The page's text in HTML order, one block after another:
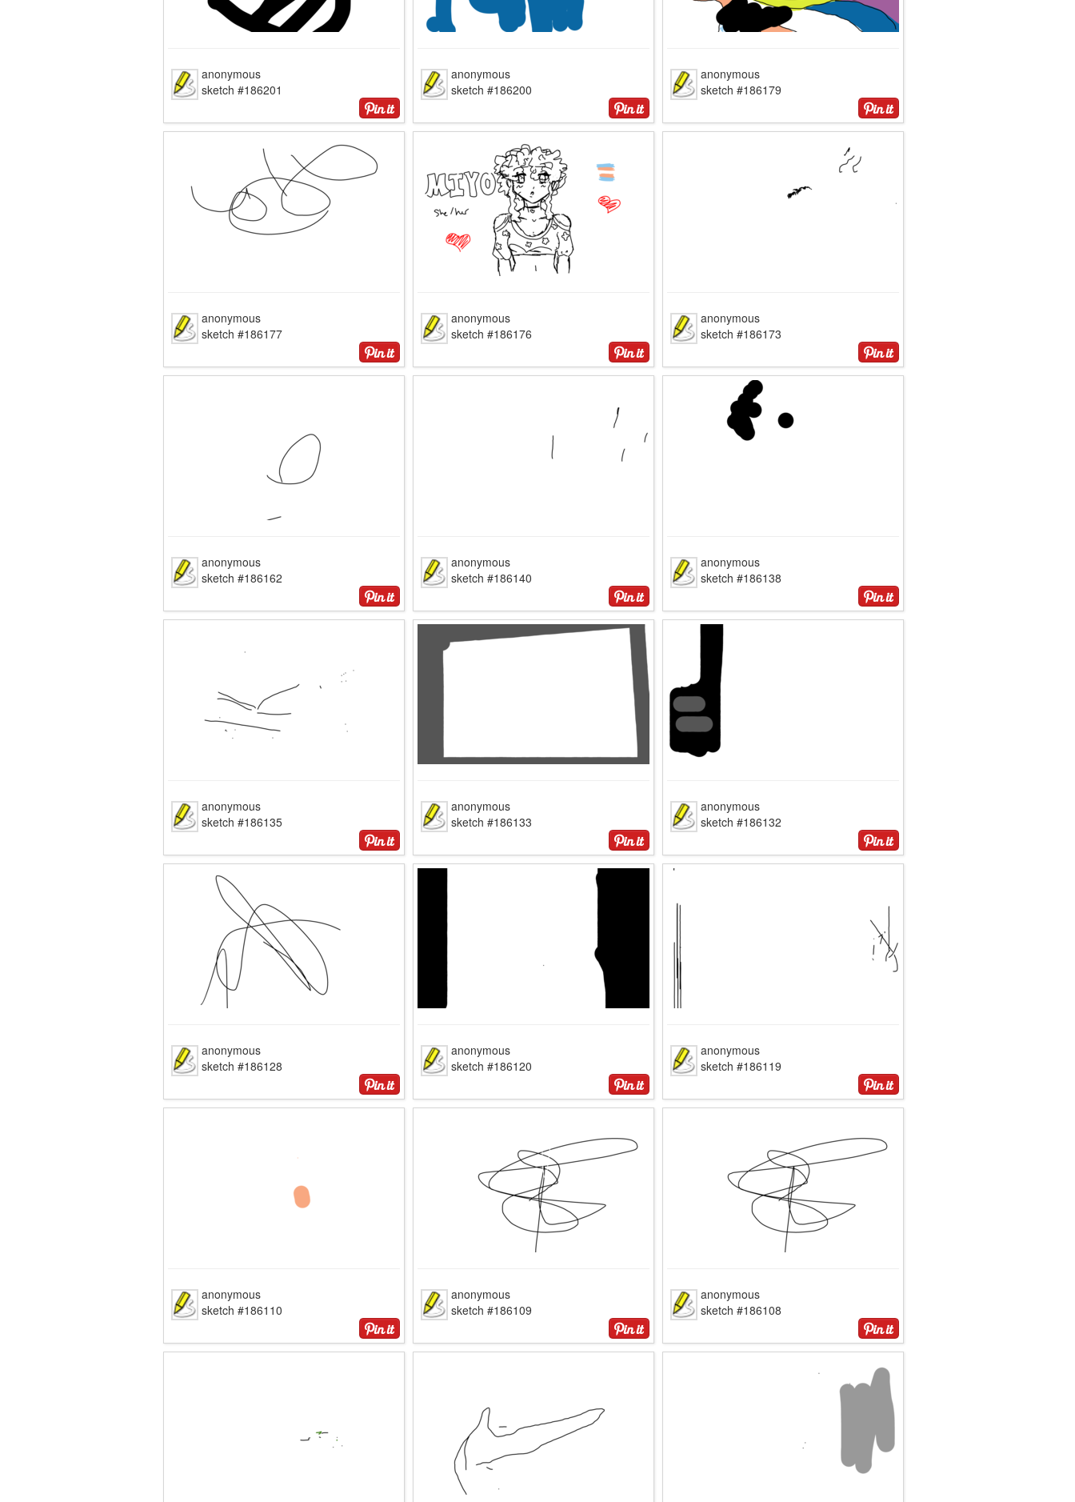
anonymous
sketch #186201
anonymous
sketch #186200
anonymous
sketch #186179
anonymous
sketch #186177
anonymous
sketch #186176
anonymous
sketch #186173
anonymous
sketch #186162
anonymous
sketch #186140
anonymous
sketch #186138
anonymous
sketch #186135
anonymous
sketch #186133
anonymous
sketch #186132
anonymous
sketch #186128
anonymous
sketch #186120
anonymous
sketch #186119
anonymous
sketch #186110
anonymous
sketch #186109
anonymous
sketch #186108